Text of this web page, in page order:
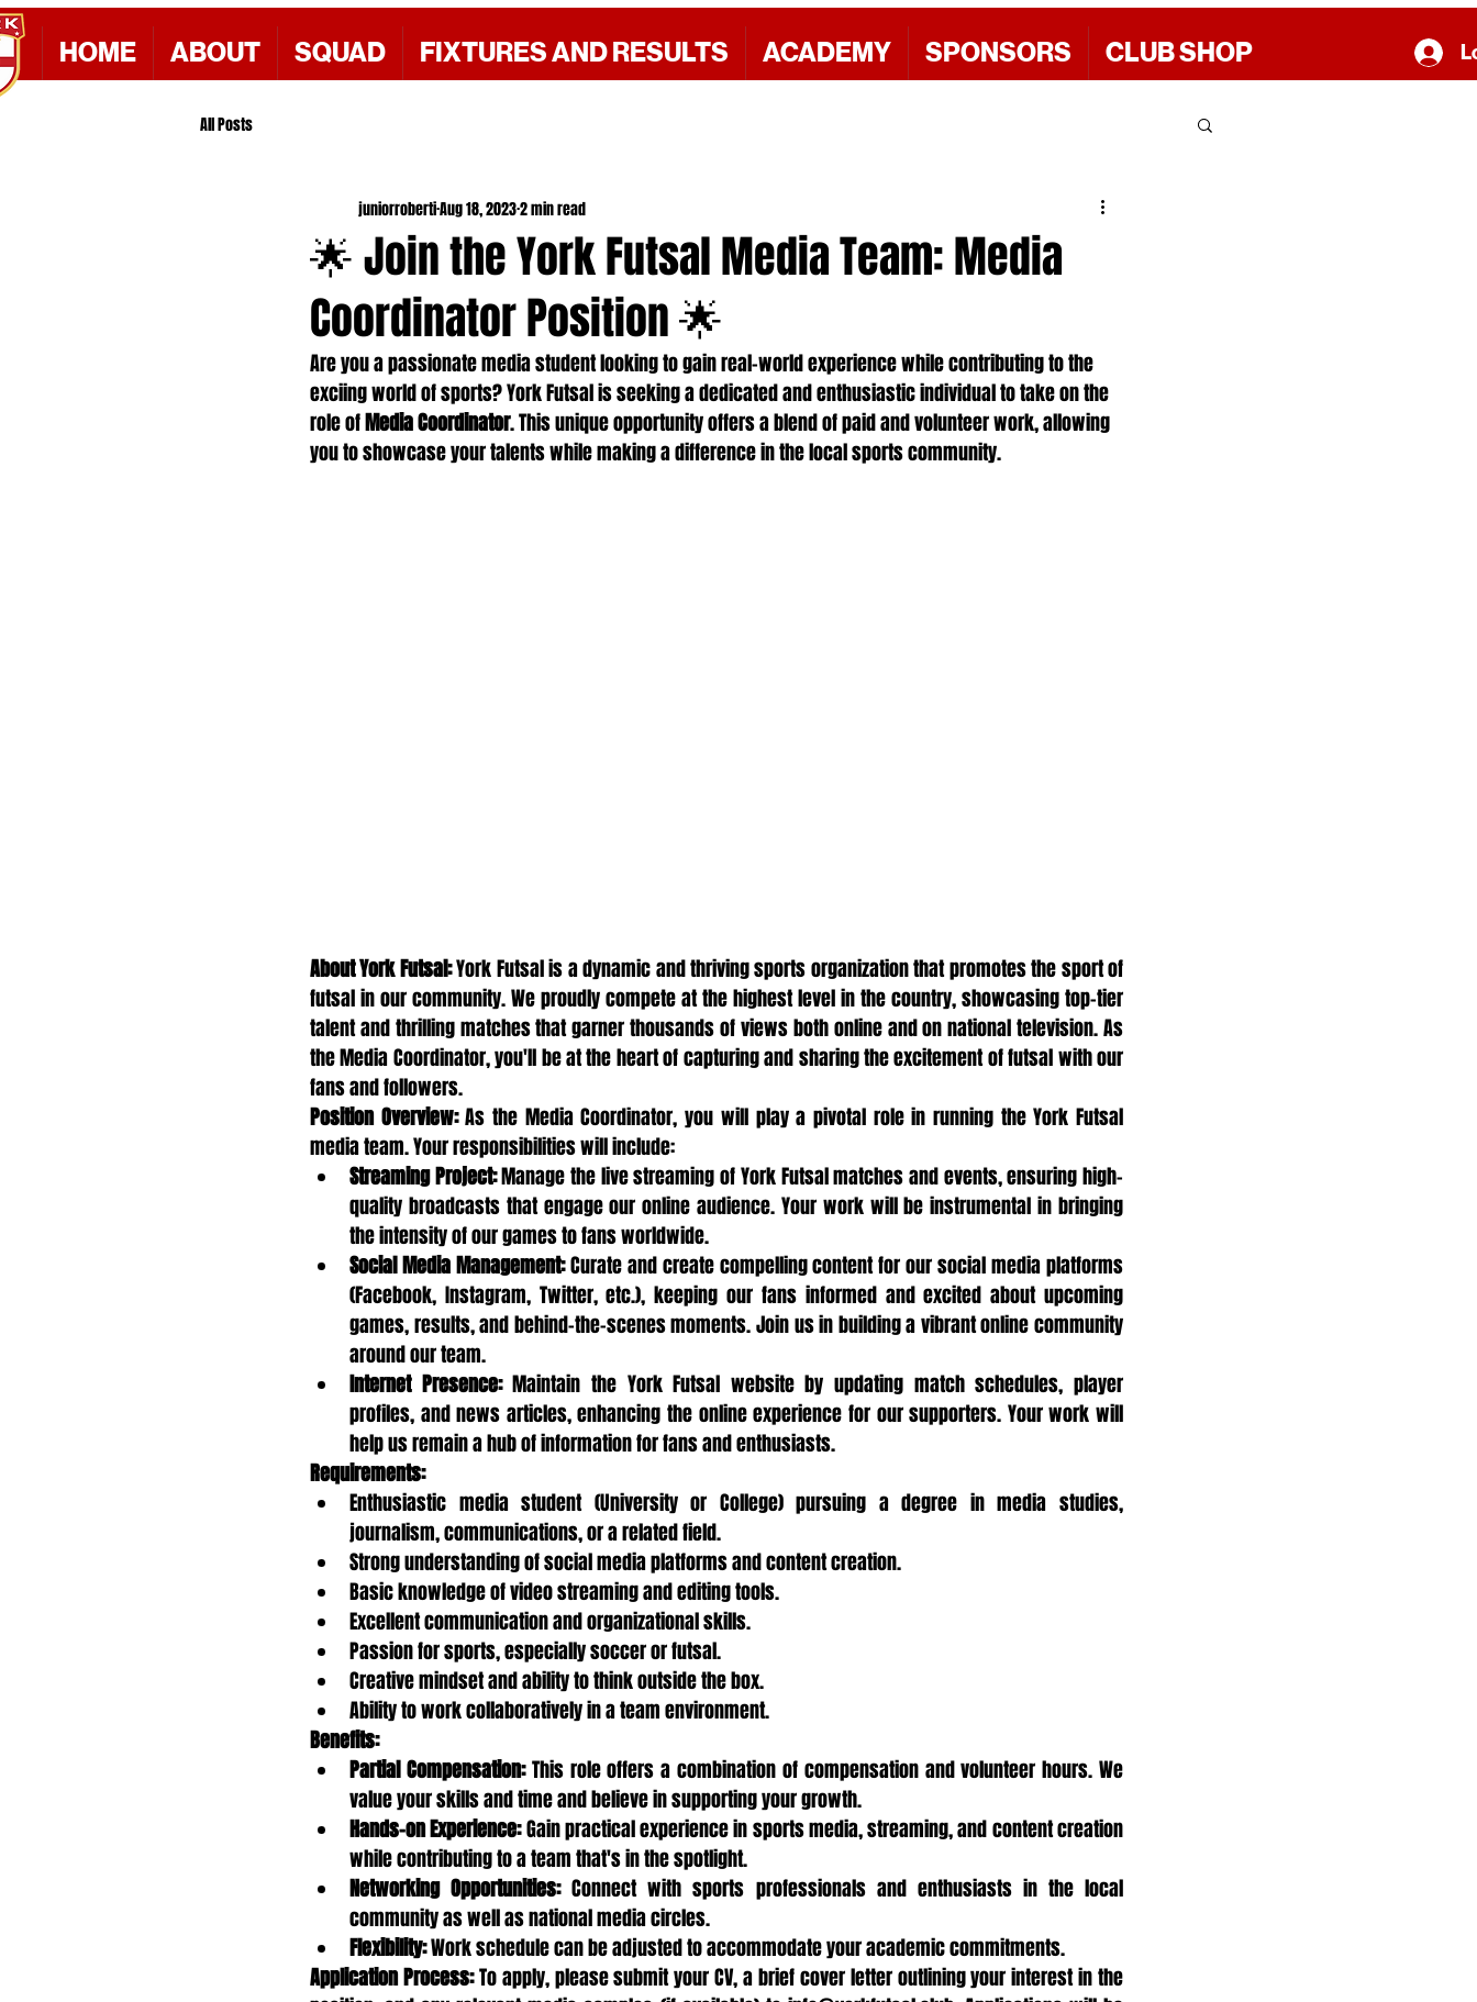
HOME ABOUT SQUAD FIXTURES AND RESULTS ACADEMY SPONSORS CLUB SHOP
All Posts
🌟 Join the York Futsal Media Team: Media
Coordinator Position 🌟
juniorrobertiAug 18, 20232 min read
Are you a passionate media student looking to gain real-world experience while contributing to the
exciing world of sports? York Futsal is seeking a dedicated and enthusiastic individual to take on the
role of Media Coordinator. This unique opportunity offers a blend of paid and volunteer work, allowing
you to showcase your talents while making a difference in the local sports community.
About York Futsal: York Futsal is a dynamic and thriving sports organization that promotes the sport of
futsal in our community. We proudly compete at the highest level in the country, showcasing top-tier
talent and thrilling matches that garner thousands of views both online and on national television. As
the Media Coordinator, you'll be at the heart of capturing and sharing the excitement of futsal with our
fans and followers.
Position Overview: As the Media Coordinator, you will play a pivotal role in running the York Futsal
media team. Your responsibilities will include:
Streaming Project: Manage the live streaming of York Futsal matches and events, ensuring high-
quality broadcasts that engage our online audience. Your work will be instrumental in bringing
the intensity of our games to fans worldwide.
Social Media Management: Curate and create compelling content for our social media platforms
(Facebook, Instagram, Twitter, etc.), keeping our fans informed and excited about upcoming
games, results, and behind-the-scenes moments. Join us in building a vibrant online community
around our team.
Internet Presence: Maintain the York Futsal website by updating match schedules, player
profiles, and news articles, enhancing the online experience for our supporters. Your work will
help us remain a hub of information for fans and enthusiasts.
Requirements:
Enthusiastic media student (University or College) pursuing a degree in media studies,
journalism, communications, or a related field.
Strong understanding of social media platforms and content creation.
Basic knowledge of video streaming and editing tools.
Excellent communication and organizational skills.
Passion for sports, especially soccer or futsal.
Creative mindset and ability to think outside the box.
Ability to work collaboratively in a team environment.
Benefits:
Partial Compensation: This role offers a combination of compensation and volunteer hours. We
value your skills and time and believe in supporting your growth.
Hands-on Experience: Gain practical experience in sports media, streaming, and content creation
while contributing to a team that's in the spotlight.
Networking Opportunities: Connect with sports professionals and enthusiasts in the local
community as well as national media circles.
Flexibility: Work schedule can be adjusted to accommodate your academic commitments.
Application Process: To apply, please submit your CV, a brief cover letter outlining your interest in the